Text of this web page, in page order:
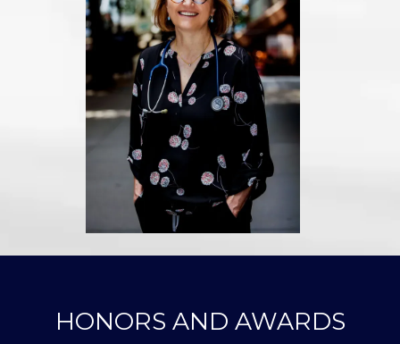
HONORS AND AWARDS